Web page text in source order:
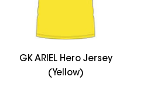
GK ARIEL Hero Jersey
(Yellow)